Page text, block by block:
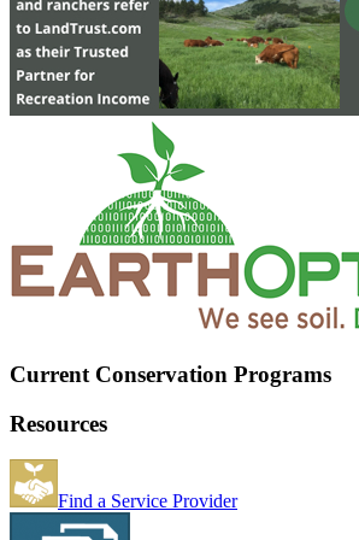
Current Conservation Programs
Resources
Find a Service Provider